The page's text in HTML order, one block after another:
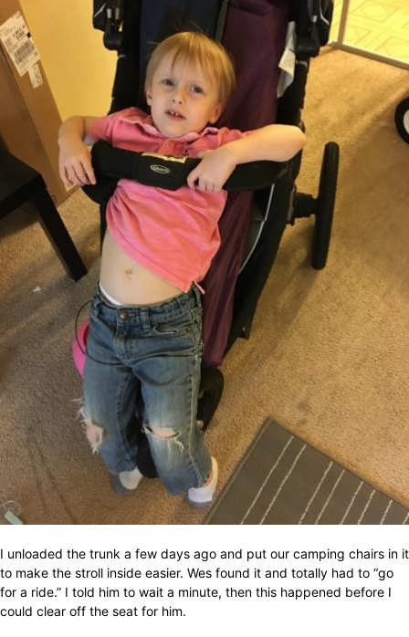
I unloaded the trunk a few days ago and put our camping chairs in it
to make the stroll inside easier. Wes found it and totally had to “go
for a ride.” I told him to wait a minute, then this happened before I
could clear off the seat for him.